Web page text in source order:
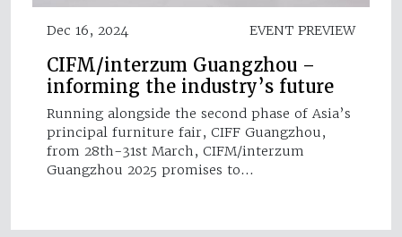
Dec 16, 2024 EVENT PREVIEW
CIFM/interzum Guangzhou –
informing the industry’s future
Running alongside the second phase of Asia’s
principal furniture fair, CIFF Guangzhou,
from 28th-31st March, CIFM/interzum
Guangzhou 2025 promises to…